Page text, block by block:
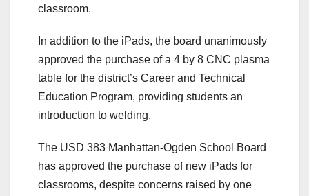
classroom.
In addition to the iPads, the board unanimously
approved the purchase of a 4 by 8 CNC plasma
table for the district’s Career and Technical
Education Program, providing students an
introduction to welding.
The USD 383 Manhattan-Ogden School Board
has approved the purchase of new iPads for
classrooms, despite concerns raised by one